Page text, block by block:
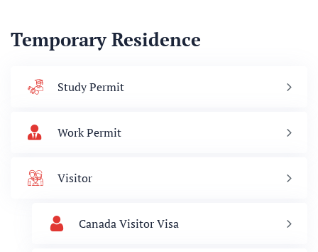
Temporary Residence
Study Permit
Work Permit
Visitor
Canada Visitor Visa